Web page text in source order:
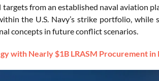
from an established naval aviation
the U.S. Navy’s strike portfolio, while
concepts in future conflict scenarios.
with Nearly $1B LRASM Procurement in